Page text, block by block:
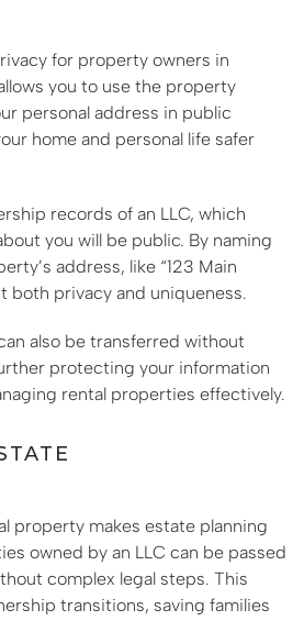
for property owners in
you to use the property
personal address in public
home and personal life safer
records of an LLC, which
you will be public. By naming
address, like “123 Main
both privacy and uniqueness.
also be transferred without
protecting your information
rental properties effectively.
property makes estate planning
owned by an LLC can be passed
complex legal steps. This
transitions, saving families